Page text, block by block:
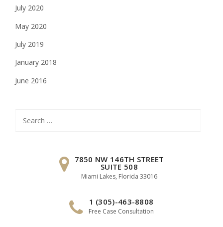
July 2020
May 2020
July 2019
January 2018
June 2016
for:
7850 NW 146TH STREET
SUITE 508
Miami Lakes, Florida 33016
1 (305)-463-8808
Free Case Consultation